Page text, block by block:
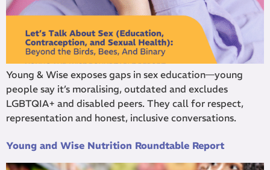
Young & Wise exposes gaps in sex education—young
people say it’s moralising, outdated and excludes
LGBTQIA+ and disabled peers. They call for respect,
representation and honest, inclusive conversations.
Young and Wise Nutrition Roundtable Report